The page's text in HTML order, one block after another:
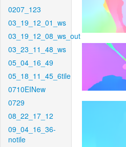
0207_123
03_19_12_01_ws
03_19_12_08_ws_out
03_23_11_48_ws
05_04_16_49
05_18_11_45_6tile
0710EINew
0729
08_22_17_12
09_04_16_36-
notile